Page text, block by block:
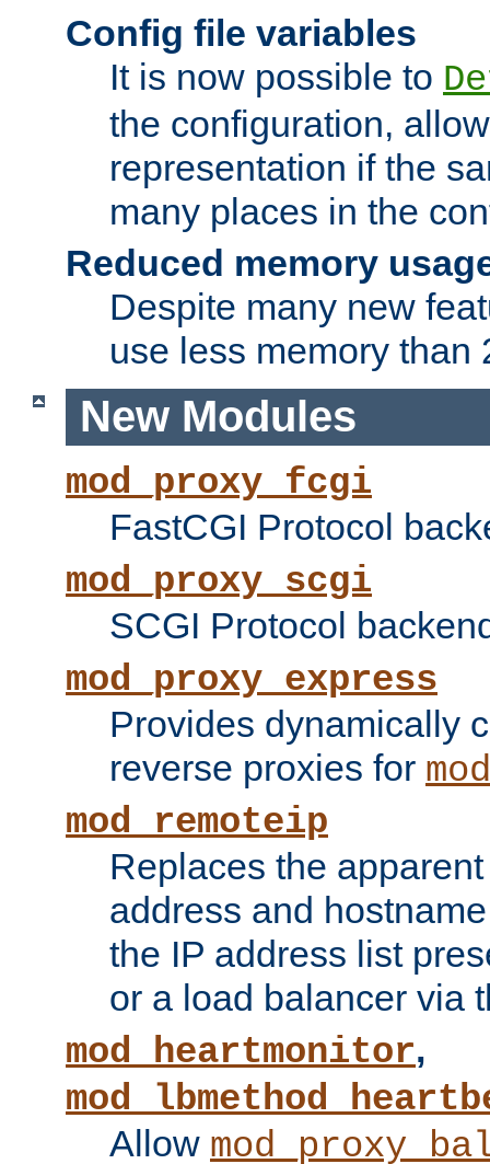
Config file variables
It is now possible to
the configuration,
representation if the
many places in the
Reduced memory
Despite many new
use less memory than
New Modules
mod_proxy_fcgi
FastCGI Protocol
mod_proxy_scgi
SCGI Protocol
mod_proxy_express
Provides dynamically
reverse proxies for
mod_remoteip
Replaces the
address and
the IP address list
or a load balancer via
mod_heartmonitor,
Allow